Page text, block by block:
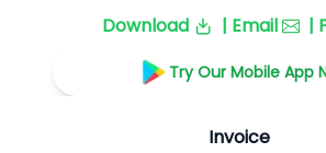
Download
| Email |
Try Our Mobile App